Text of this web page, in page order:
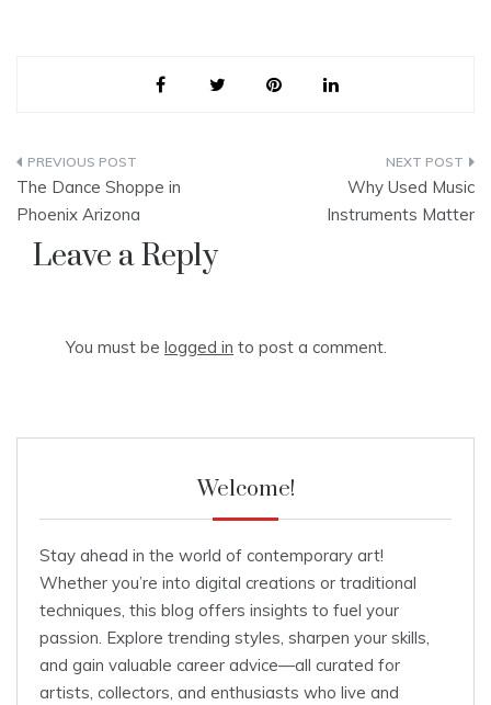
Post
navigation
The Dance Shoppe in
Phoenix Arizona
Why Used Music
Instruments Matter
Leave a Reply
You must be logged in to post a comment.
Welcome!
Stay ahead in the world of contemporary art!
Whether you’re into digital creations or traditional
techniques, this blog offers insights to fuel your
passion. Explore trending styles, sharpen your skills,
and gain valuable career advice—all curated for
artists, collectors, and enthusiasts who live and